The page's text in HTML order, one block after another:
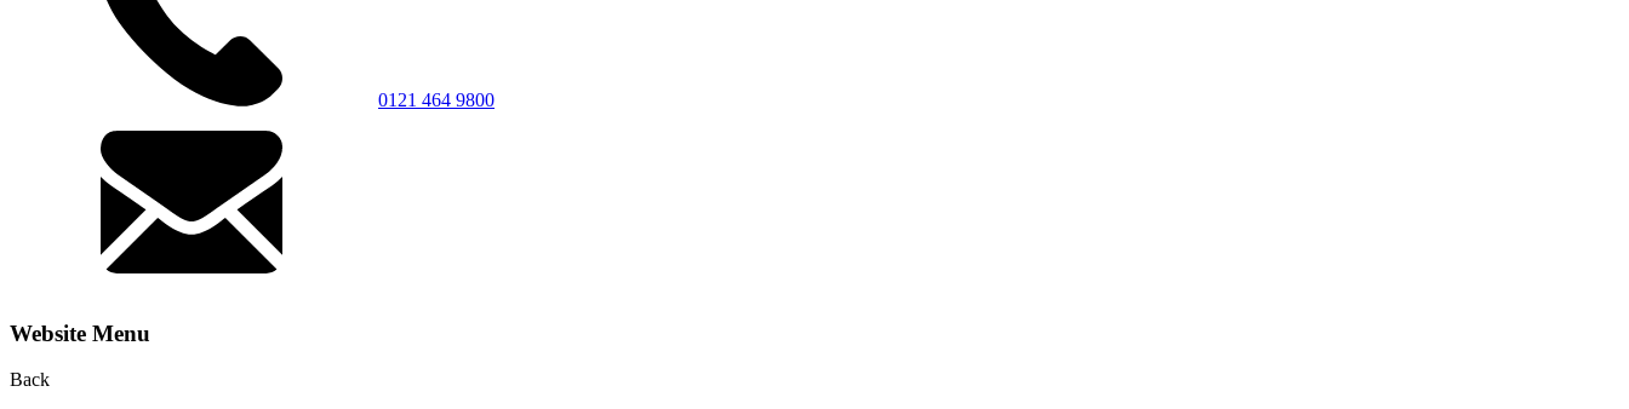
0121 464 9800
Website Menu
Back